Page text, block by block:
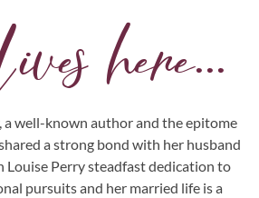
here...
a well-known author and the epitome
a strong bond with her husband
Louise Perry steadfast dedication to
pursuits and her married life is a